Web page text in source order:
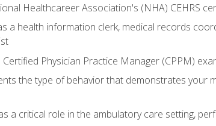
Healthcareer Association's (NHA) CEHRS
a health information clerk, medical records
Physician Practice Manager (CPPM)
the type of behavior that demonstrates your
a critical role in the ambulatory care setting,